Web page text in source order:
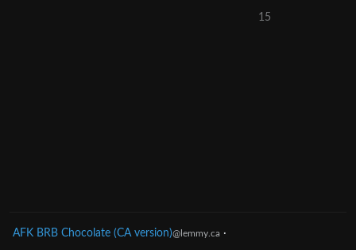
15
AFK BRB Chocolate (CA version)@lemmy.ca ·